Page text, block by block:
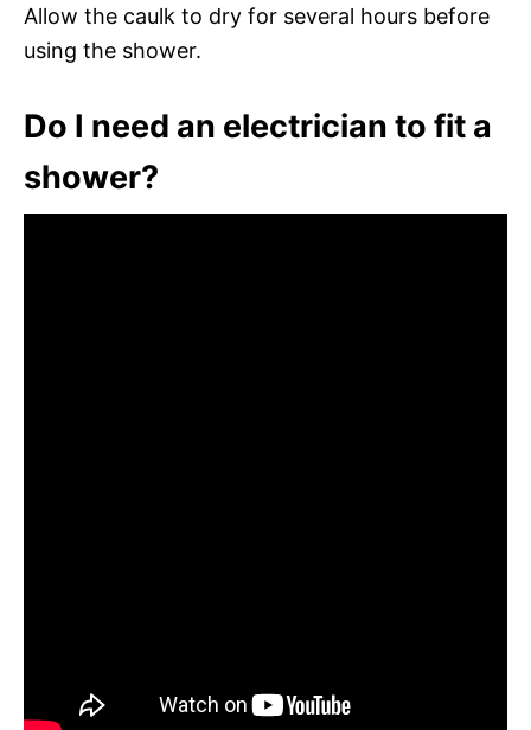
Allow the caulk to dry for several hours before
using the shower.
Do I need an electrician to fit a
shower?